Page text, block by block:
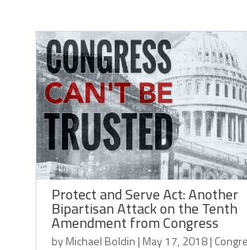
Protect and Serve Act: Another
Bipartisan Attack on the Tenth
Amendment from Congress
byMichael Boldin | May 17, 2018|